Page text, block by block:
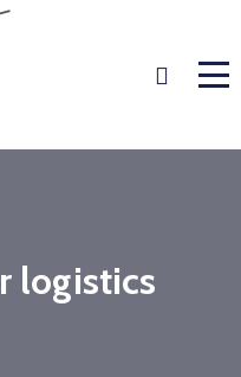
logistics